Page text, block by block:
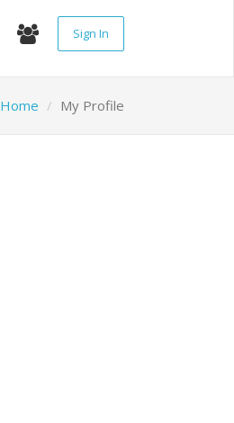
Sign In
Home My Profile